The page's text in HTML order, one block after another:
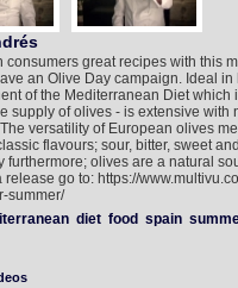
consumers great recipes with this
an Olive Day campaign. Ideal in
of the Mediterranean Diet which
supply of olives - is extensive with
versatility of European olives
flavours; sour, bitter, sweet
olives are a natural
go to: https://
summer/
diet food spain